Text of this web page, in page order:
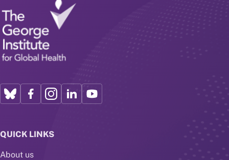
QUICK LINKS
About us